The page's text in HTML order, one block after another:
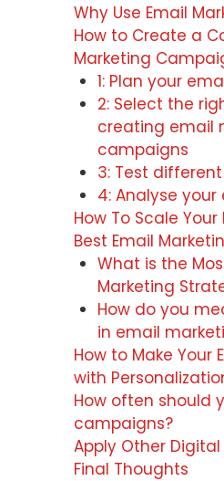
Why Use Email
How to Create a
Marketing
1: Plan your
2: Select the
creating email
campaigns
3: Test
4: Analyse your
How To Scale
Best Email
What is the
Marketing
How do you
in email
How to Make Your
with
How often should
campaigns?
Apply Other
Final Thoughts